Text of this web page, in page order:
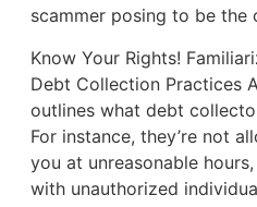
scammer posing to be the
Know Your Rights!
Debt Collection Practices
outlines what debt
For instance, they’re not
you at unreasonable
with unauthorized